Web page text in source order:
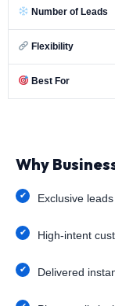
Number of Leads
Flexibility
Best For
Why
Exclusive
High-intent
Delivered